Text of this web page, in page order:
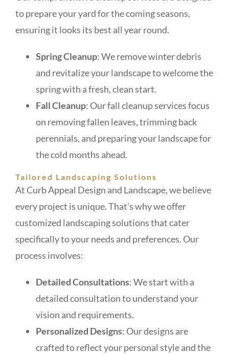
to prepare your yard for the coming seasons,
ensuring it looks its best all year round.
Spring Cleanup: We remove winter debris
and revitalize your landscape to welcome the
spring with a fresh, clean start.
Fall Cleanup: Our fall cleanup services focus
on removing fallen leaves, trimming back
perennials, and preparing your landscape for
the cold months ahead.
Tailored Landscaping Solutions
At Curb Appeal Design and Landscape, we believe
every project is unique. That’s why we offer
customized landscaping solutions that cater
specifically to your needs and preferences. Our
process involves:
Detailed Consultations: We start with a
detailed consultation to understand your
vision and requirements.
Personalized Designs: Our designs are
crafted to reflect your personal style and the